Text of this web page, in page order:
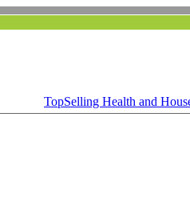
TopSelling Health and